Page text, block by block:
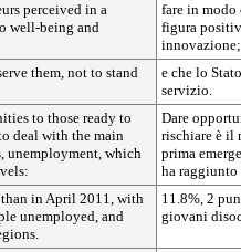
perceived in a
well-being and
fare in modo
figura
innovazione;
them, not to stand
e che lo
servizio.
to those ready to
deal with the main
unemployment, which
Dare
rischiare è il
prima
ha
in April 2011, with
unemployed, and
11.8%, 2
giovani